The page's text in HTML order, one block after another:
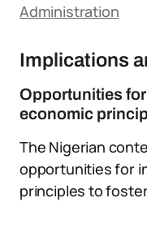
Administration
Implications
Opportunities
economic
The Nigerian
opportunities for
principles to